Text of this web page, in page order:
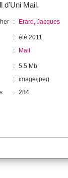
d'Uni Mail.
: Erard, Jacques
: été 2011
: Mail
: 5.5 Mb
: image/jpeg
: 284